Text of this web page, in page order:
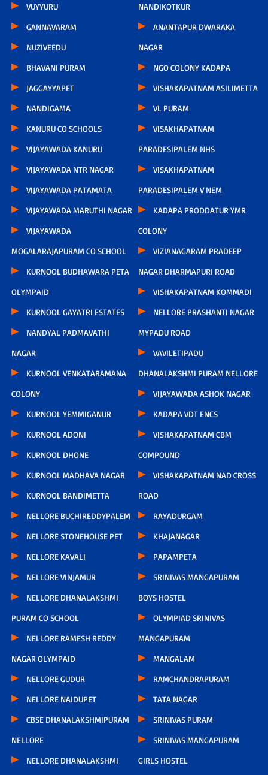
VUYYURU
GANNAVARAM
NUZIVEEDU
BHAVANI PURAM
JAGGAYYAPET
NANDIGAMA
KANURU CO SCHOOLS
VIJAYAWADA KANURU
VIJAYAWADA NTR NAGAR
VIJAYAWADA PATAMATA
VIJAYAWADA MARUTHI NAGAR
VIJAYAWADA
MOGALARAJAPURAM CO SCHOOL
KURNOOL BUDHAWARA PETA
OLYMPAID
KURNOOL GAYATRI ESTATES
NANDYAL PADMAVATHI
NAGAR
KURNOOL VENKATARAMANA
COLONY
KURNOOL YEMMIGANUR
KURNOOL ADONI
KURNOOL DHONE
KURNOOL MADHAVA NAGAR
KURNOOL BANDIMETTA
NELLORE BUCHIREDDYPALEM
NELLORE STONEHOUSE PET
NELLORE KAVALI
NELLORE VINJAMUR
NELLORE DHANALAKSHMI
PURAM CO SCHOOL
NELLORE RAMESH REDDY
NAGAR OLYMPAID
NELLORE GUDUR
NELLORE NAIDUPET
CBSE DHANALAKSHMIPURAM
NELLORE
NELLORE DHANALAKSHMI
NANDIKOTKUR
ANANTAPUR DWARAKA
NAGAR
NGO COLONY KADAPA
VISHAKAPATNAM ASILIMETTA
VL PURAM
VISAKHAPATNAM
PARADESIPALEM NHS
VISAKHAPATNAM
PARADESIPALEM V NEM
KADAPA PRODDATUR YMR
COLONY
VIZIANAGARAM PRADEEP
NAGAR DHARMAPURI ROAD
VISHAKAPATNAM KOMMADI
NELLORE PRASHANTI NAGAR
MYPADU ROAD
VAVILETIPADU
DHANALAKSHMI PURAM NELLORE
VIJAYAWADA ASHOK NAGAR
KADAPA VDT ENCS
VISHAKAPATNAM CBM
COMPOUND
VISHAKAPATNAM NAD CROSS
ROAD
RAYADURGAM
KHAJANAGAR
PAPAMPETA
SRINIVAS MANGAPURAM
BOYS HOSTEL
OLYMPIAD SRINIVAS
MANGAPURAM
MANGALAM
RAMCHANDRAPURAM
TATA NAGAR
SRINIVAS PURAM
SRINIVAS MANGAPURAM
GIRLS HOSTEL